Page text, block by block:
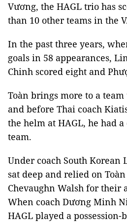
Vương, the HAGL trio has
than 10 other teams in the
In the past three years,
goals in 58 appearances,
Chinh scored eight and
Toàn brings more to a team
and before Thai coach
the helm at HAGL, he had
team.
Under coach South Korean
sat deep and relied on
Chevaughn Walsh for their
When coach Dương Minh
HAGL played a possession-